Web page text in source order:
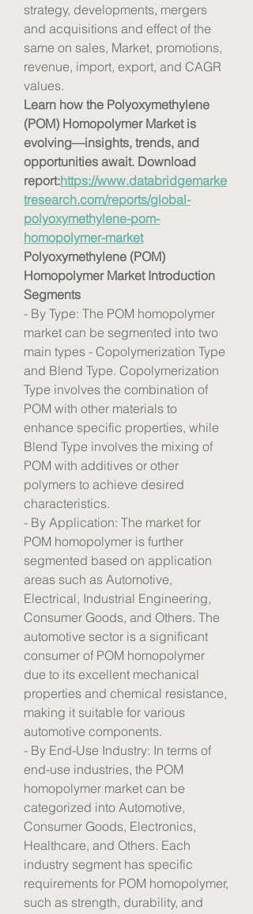
strategy, developments, mergers
and acquisitions and effect of the
same on sales, Market, promotions,
revenue, import, export, and CAGR
values.
Learn how the Polyoxymethylene
(POM) Homopolymer Market is
evolving—insights, trends, and
opportunities await. Download
report:https://www.databridgemarke
tresearch.com/reports/global-
polyoxymethylene-pom-
homopolymer-market
Polyoxymethylene (POM)
Homopolymer Market Introduction
Segments
- By Type: The POM homopolymer
market can be segmented into two
main types - Copolymerization Type
and Blend Type. Copolymerization
Type involves the combination of
POM with other materials to
enhance specific properties, while
Blend Type involves the mixing of
POM with additives or other
polymers to achieve desired
characteristics.
- By Application: The market for
POM homopolymer is further
segmented based on application
areas such as Automotive,
Electrical, Industrial Engineering,
Consumer Goods, and Others. The
automotive sector is a significant
consumer of POM homopolymer
due to its excellent mechanical
properties and chemical resistance,
making it suitable for various
automotive components.
- By End-Use Industry: In terms of
end-use industries, the POM
homopolymer market can be
categorized into Automotive,
Consumer Goods, Electronics,
Healthcare, and Others. Each
industry segment has specific
requirements for POM homopolymer,
such as strength, durability, and